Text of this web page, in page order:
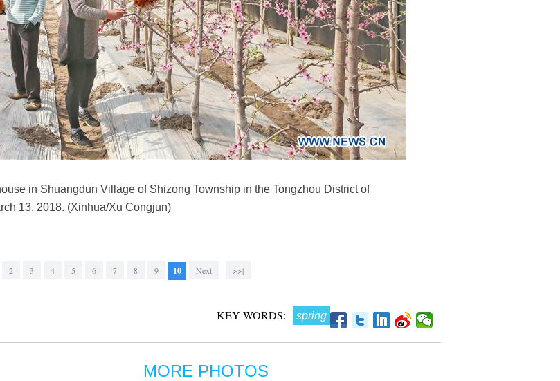
in Shuangdun Village of Shizong Township in the Tongzhou District of
13, 2018. (Xinhua/Xu Congjun)
2 3 4 5 6 7 8 9 10 Next >>|
KEY WORDS: spring
MORE PHOTOS